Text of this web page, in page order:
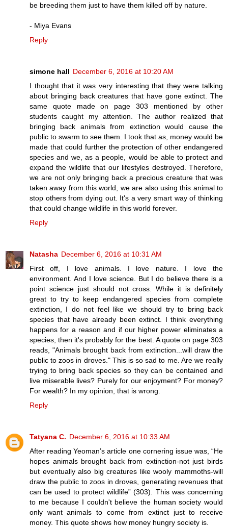
be breeding them just to have them killed off by nature.
- Miya Evans
Reply
simone hall December 6, 2016 at 10:20 AM
I thought that it was very interesting that they were talking
about bringing back creatures that have gone extinct. The
same quote made on page 303 mentioned by other
students caught my attention. The author realized that
bringing back animals from extinction would cause the
public to swarm to see them. I took that as, money would be
made that could further the protection of other endangered
species and we, as a people, would be able to protect and
expand the wildlife that our lifestyles destroyed. Therefore,
we are not only bringing back a precious creature that was
taken away from this world, we are also using this animal to
stop others from dying out. It's a very smart way of thinking
that could change wildlife in this world forever.
Reply
Natasha December 6, 2016 at 10:31 AM
First off, I love animals. I love nature. I love the
environment. And I love science. But I do believe there is a
point science just should not cross. While it is definitely
great to try to keep endangered species from complete
extinction, I do not feel like we should try to bring back
species that have already been extinct. I think everything
happens for a reason and if our higher power eliminates a
species, then it's probably for the best. A quote on page 303
reads, "Animals brought back from extinction...will draw the
public to zoos in droves." This is so sad to me. Are we really
trying to bring back species so they can be contained and
live miserable lives? Purely for our enjoyment? For money?
For wealth? In my opinion, that is wrong.
Reply
Tatyana C. December 6, 2016 at 10:33 AM
After reading Yeoman’s article one cornering issue was, “He
hopes animals brought back from extinction-not just birds
but eventually also big creatures like wooly mammoths-will
draw the public to zoos in droves, generating revenues that
can be used to protect wildlife” (303). This was concerning
to me because I couldn't believe the human society would
only want animals to come from extinct just to receive
money. This quote shows how money hungry society is.